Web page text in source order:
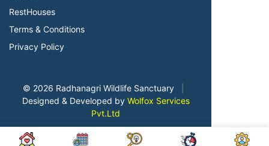
RestHouses
Terms & Conditions
Privacy Policy
© 2026 Radhanagri Wildlife Sanctuary
Designed & Developed by Wolfox Services
Pvt.Ltd